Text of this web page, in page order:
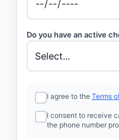
Do you have an active
I agree to the Terms
I consent to receive
the phone number